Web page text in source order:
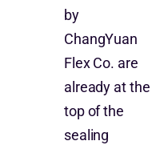
by
ChangYuan
Flex Co. are
already at the
top of the
sealing